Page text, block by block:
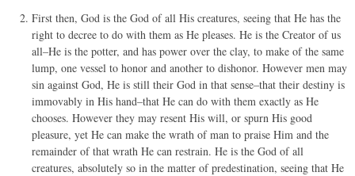
First then, God is the God of all His creatures, seeing that He has the
right to decree to do with them as He pleases. He is the Creator of us
all–He is the potter, and has power over the clay, to make of the same
lump, one vessel to honor and another to dishonor. However men may
sin against God, He is still their God in that sense–that their destiny is
immovably in His hand–that He can do with them exactly as He
chooses. However they may resent His will, or spurn His good
pleasure, yet He can make the wrath of man to praise Him and the
remainder of that wrath He can restrain. He is the God of all
creatures, absolutely so in the matter of predestination, seeing that He